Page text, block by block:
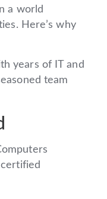
a world
Here’s why
years of IT and
team